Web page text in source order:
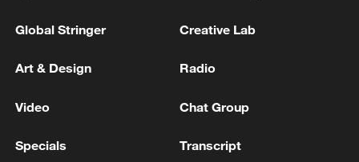
Iran says framework of agreement with
Global Stringer Creative Lab
Art & Design Radio
Video Chat Group
Specials Transcript